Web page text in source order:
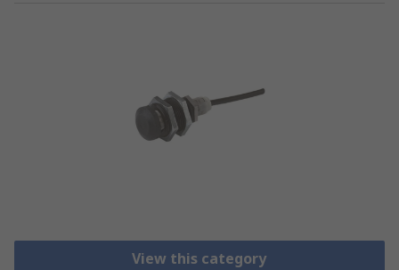
View this category